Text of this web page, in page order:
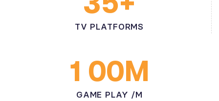
TV PLATFORMS
1 00M
GAME PLAY /M